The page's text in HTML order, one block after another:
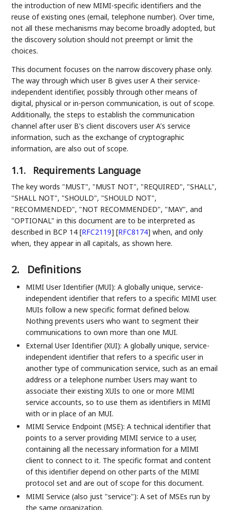
the introduction of new MIMI-specific identifiers and the
reuse of existing ones (email, telephone number). Over time,
not all these mechanisms may become broadly adopted, but
the discovery solution should not preempt or limit the
choices.
This document focuses on the narrow discovery phase only.
The way through which user B gives user A their service-
independent identifier, possibly through other means of
digital, physical or in-person communication, is out of scope.
Additionally, the steps to establish the communication
channel after user B's client discovers user A's service
information, such as the exchange of cryptographic
information, are also out of scope.
1.1. Requirements Language
The key words "MUST", "MUST NOT", "REQUIRED", "SHALL",
"SHALL NOT", "SHOULD", "SHOULD NOT",
"RECOMMENDED", "NOT RECOMMENDED", "MAY", and
"OPTIONAL" in this document are to be interpreted as
described in BCP 14[RFC2119] [RFC8174] when, and only
when, they appear in all capitals, as shown here.
2. Definitions
MIMI User Identifier (MUI): A globally unique, service-
independent identifier that refers to a specific MIMI user.
MUIs follow a new specific format defined below.
Nothing prevents users who want to segment their
communications to own more than one MUI.
External User Identifier (XUI): A globally unique, service-
independent identifier that refers to a specific user in
another type of communication service, such as an email
address or a telephone number. Users may want to
associate their existing XUIs to one or more MIMI
service accounts, so to use them as identifiers in MIMI
with or in place of an MUI.
MIMI Service Endpoint (MSE): A technical identifier that
points to a server providing MIMI service to a user,
containing all the necessary information for a MIMI
client to connect to it. The specific format and content
of this identifier depend on other parts of the MIMI
protocol set and are out of scope for this document.
MIMI Service (also just "service"): A set of MSEs run by
the same organization.